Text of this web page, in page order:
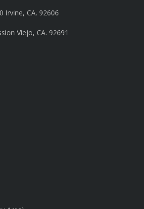
Irvine, CA. 92606
Viejo, CA. 92691